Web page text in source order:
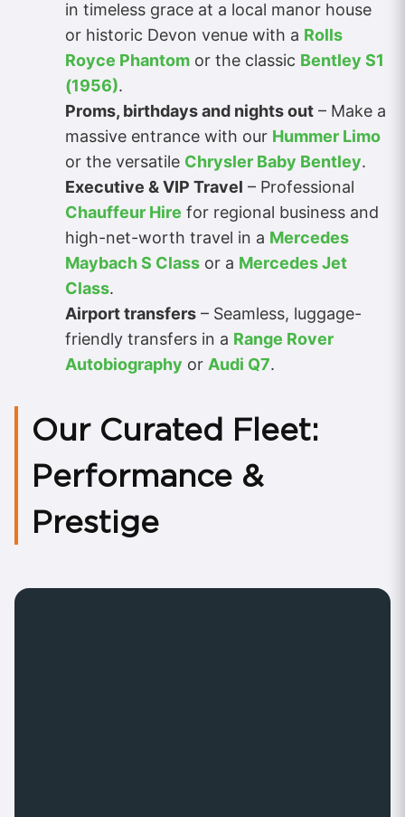
in timeless grace at a local manor house
or historic Devon venue with a Rolls
Royce Phantom or the classic Bentley S1
(1956).
Proms, birthdays and nights out – Make a
massive entrance with our Hummer Limo
or the versatile Chrysler Baby Bentley.
Executive & VIP Travel – Professional
Chauffeur Hire for regional business and
high-net-worth travel in a Mercedes
Maybach S Class or a Mercedes Jet
Class.
Airport transfers – Seamless, luggage-
friendly transfers in a Range Rover
Autobiography or Audi Q7.
Our Curated Fleet:
Performance &
Prestige